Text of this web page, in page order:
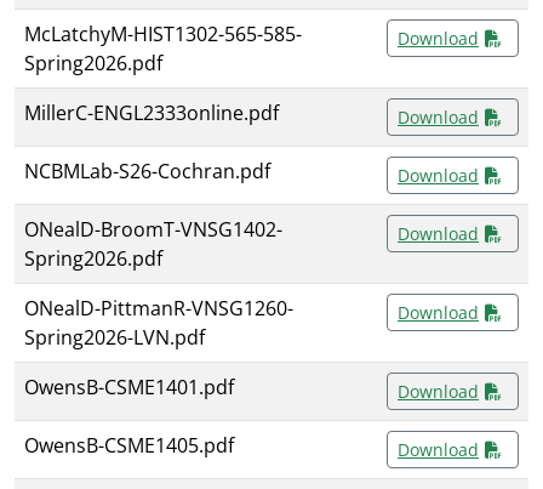
McLatchyM-HIST1302-565-585-
Spring2026.pdf
Download
MillerC-ENGL2333online.pdf Download
NCBMLab-S26-Cochran.pdf Download
ONealD-BroomT-VNSG1402-
Spring2026.pdf
Download
ONealD-PittmanR-VNSG1260-
Spring2026-LVN.pdf
Download
OwensB-CSME1401.pdf Download
OwensB-CSME1405.pdf Download